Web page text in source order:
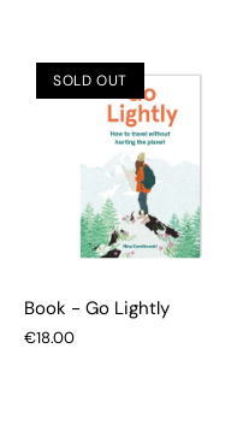
SOLD OUT
Book - Go Lightly
€18.00